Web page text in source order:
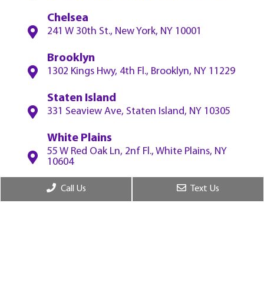
Chelsea
241 W 30th St., New York, NY 10001
Brooklyn
1302 Kings Hwy, 4th Fl., Brooklyn, NY 11229
Staten Island
331 Seaview Ave, Staten Island, NY 10305
White Plains
55 W Red Oak Ln, 2nf Fl., White Plains, NY
10604
Call Us Text Us